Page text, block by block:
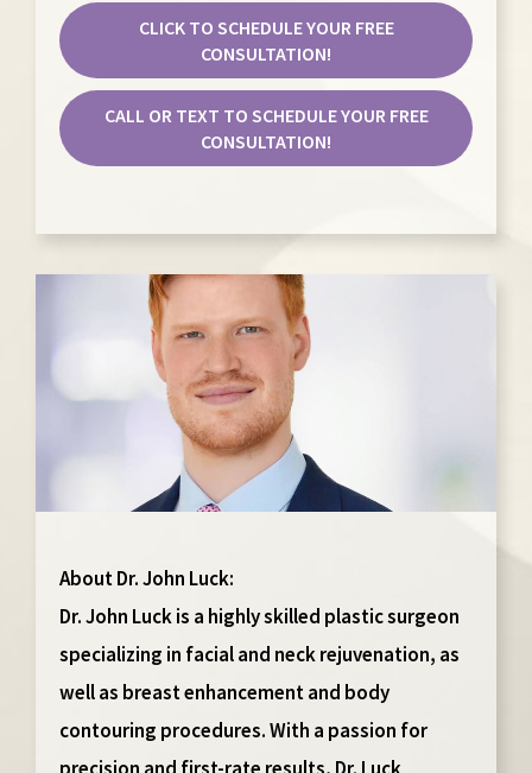
CLICK TO SCHEDULE YOUR FREE
CONSULTATION!
CALL OR TEXT TO SCHEDULE YOUR FREE
CONSULTATION!
About Dr. John Luck:
Dr. John Luck is a highly skilled plastic surgeon
specializing in facial and neck rejuvenation, as
well as breast enhancement and body
contouring procedures. With a passion for
precision and first-rate results, Dr. Luck